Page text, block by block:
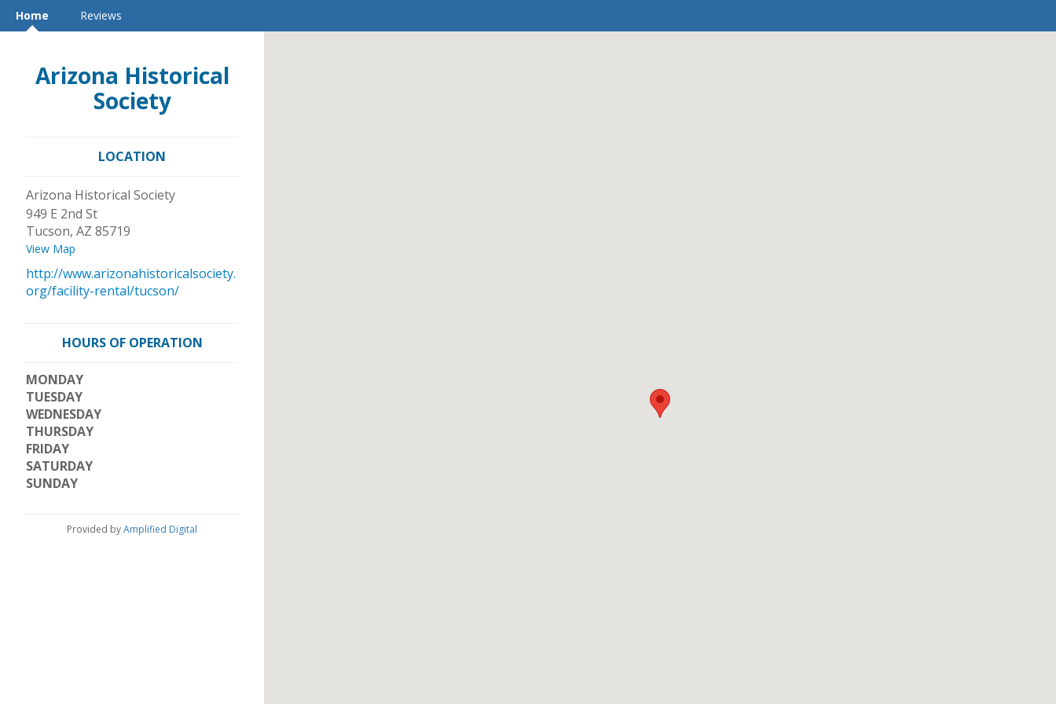
Home Reviews
Arizona Historical
Society
LOCATION
Arizona Historical Society
949 E 2nd St
Tucson, AZ 85719
View Map
http://www.arizonahistoricalsociety.
org/facility-rental/tucson/
HOURS OF OPERATION
MONDAY
TUESDAY
WEDNESDAY
THURSDAY
FRIDAY
SATURDAY
SUNDAY
Provided byAmplified Digital